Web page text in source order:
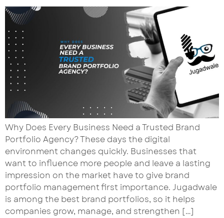
Why Does Every Business Need a Trusted Brand
Portfolio Agency? These days the digital
environment changes quickly. Businesses that
want to influence more people and leave a lasting
impression on the market have to give brand
portfolio management first importance. Jugadwale
is among the best brand portfolios, so it helps
companies grow, manage, and strengthen […]